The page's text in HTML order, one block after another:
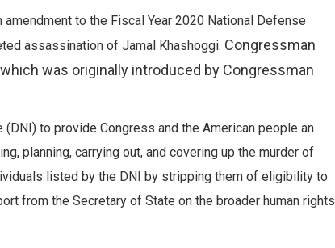
to the Fiscal Year 2020 National Defense
assassination of Jamal Khashoggi. Congressman
was originally introduced by Congressman
to provide Congress and the American people an
planning, carrying out, and covering up the murder of
listed by the DNI by stripping them of eligibility to
from the Secretary of State on the broader human rights